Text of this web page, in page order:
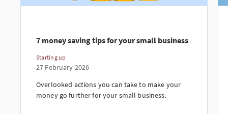
7 money saving tips for your small business
Starting up
27 February 2026
Overlooked actions you can take to make your
money go further for your small business.